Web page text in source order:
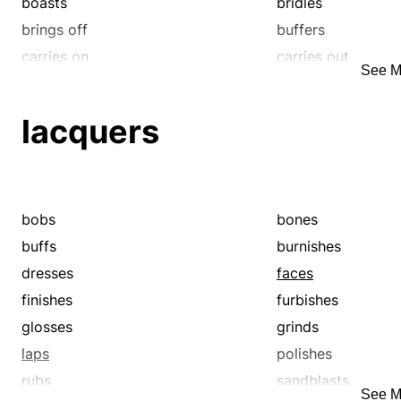
brings off
buffers
carries on
carries out
commemorates
consummates
contains
controls
covers
defends
detains
discharges
effects
executes
fences
fetes
fights
fills
finalizes
See
lacquers
bobs bones
buffs
burnishes
dresses
faces
finishes
furbishes
glosses
grinds
laps
polishes
rubs
sandblasts
See